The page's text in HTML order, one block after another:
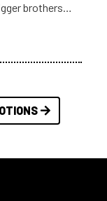
brothers
budget